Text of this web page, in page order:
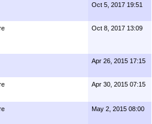
Oct 5, 2017 19:51
Oct 8, 2017 13:09
Apr 26, 2015 17:15
Apr 30, 2015 07:15
May 2, 2015 08:00